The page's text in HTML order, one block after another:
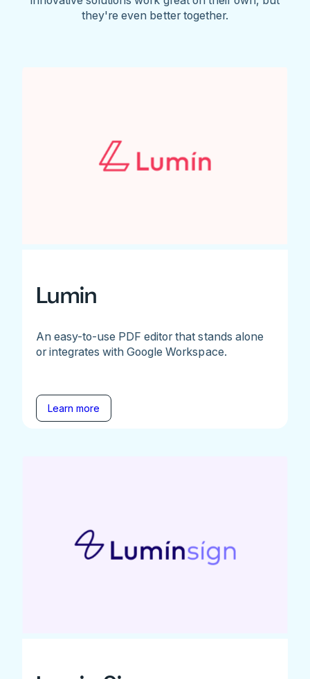
they're even better together.
Lumin
An easy-to-use PDF editor that stands alone
or integrates with Google Workspace.
Learn more